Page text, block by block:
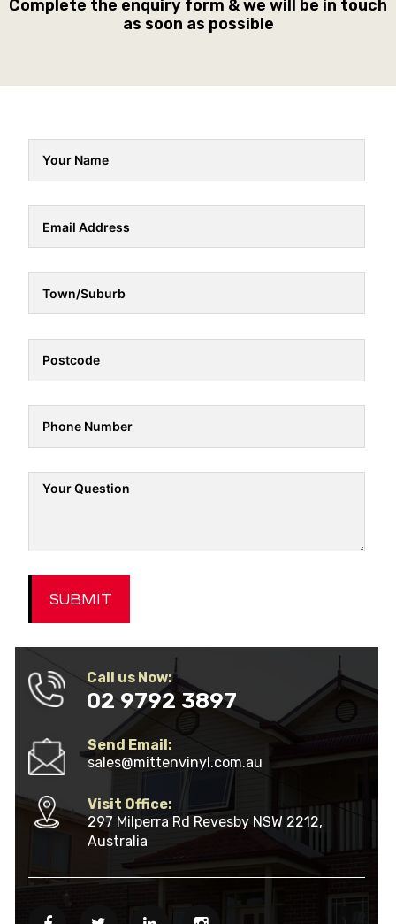
Complete the enquiry form & we will be in touch
as soon as possible
SUBMIT
Call us Now:
02 9792 3897
Send Email:
sales@mittenvinyl.com.au
Visit Office:
297 Milperra Rd Revesby NSW 2212,
Australia